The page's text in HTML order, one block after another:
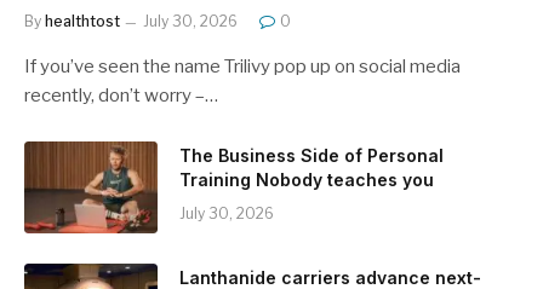
By healthtost July 30, 2026 0
If you’ve seen the name Trilivy pop up on social media
recently, don’t worry –…
The Business Side of Personal
Training Nobody teaches you
July 30, 2026
Lanthanide carriers advance next-